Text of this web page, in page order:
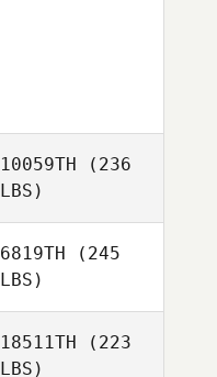
10059TH (236
LBS)
6819TH (245
LBS)
18511TH (223
LBS)